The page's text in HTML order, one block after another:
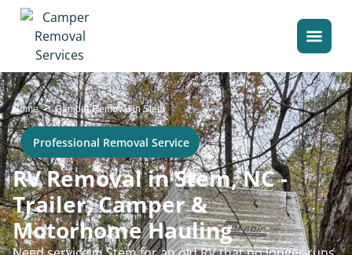
Home>Camper Removal in Stem
Professional Removal Service
RV Removal in Stem, NC -
Trailer, Camper &
Motorhome Hauling